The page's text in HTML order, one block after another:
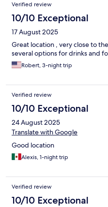
Verified review
10/10 Exceptional
17 August 2025
Great location , very close to
several options for drinks and
Robert, 3-night trip
Verified review
10/10 Exceptional
24 August 2025
Translate with Google
Good location
Alexis, 1-night trip
Verified review
10/10 Exceptional